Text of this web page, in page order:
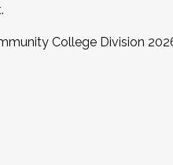
College Division